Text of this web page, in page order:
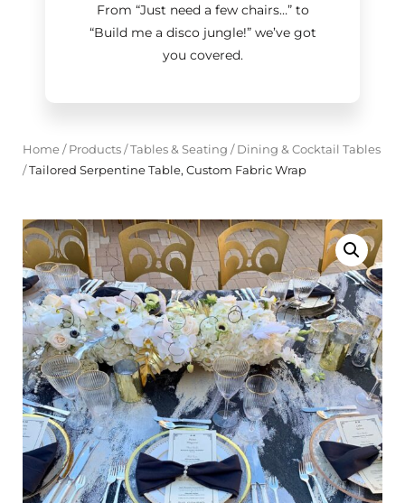
From “Just need a few chairs…”to
“Build me a disco jungle!”we’ve got
you covered.
Home/ Products/Tables & Seating / Dining & Cocktail Tables
/Tailored Serpentine Table, Custom Fabric Wrap